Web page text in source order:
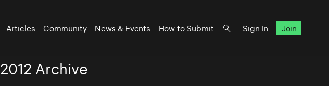
Articles Community News & Events How to Submit Sign In Join
2012 Archive